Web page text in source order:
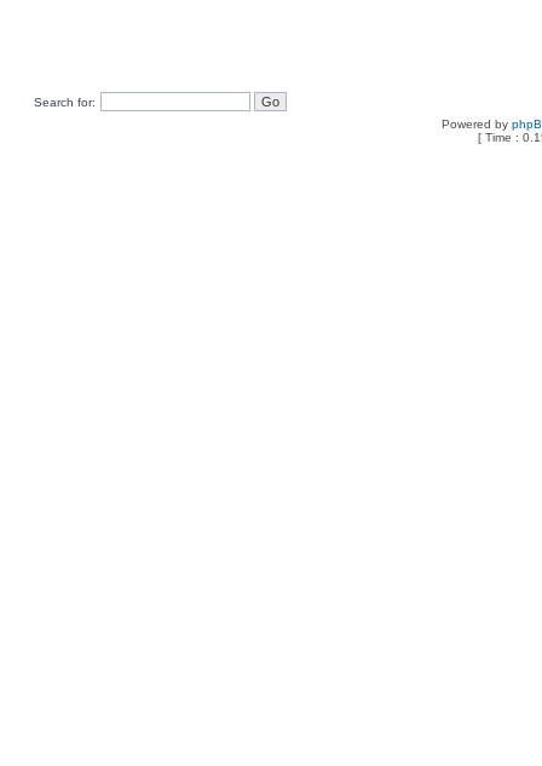
Search for:
Powered by
[ Time :